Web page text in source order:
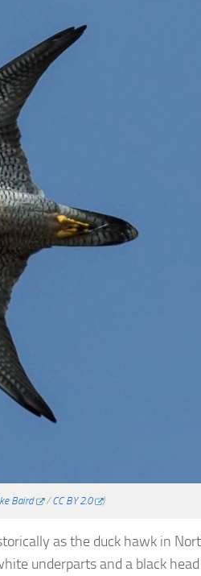
Baird /CC BY 2.0 )
as the duck hawk in
underparts and a black